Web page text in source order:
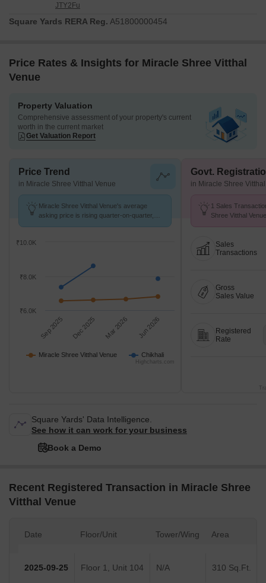
JTY2Fu
Square Yards RERA Reg. A51800000454
Price Rates & Insights for Miracle Shree Vitthal
Venue
Property Valuation
Comprehensive assessment of your property's current
worth in the current market
Get Valuation Report
Price Trend
in Miracle Shree Vitthal Venue
Miracle Shree Vitthal Venue's average
asking price is rising quarter-on-quarter,
Miracle Shree Vitthal Venue Chikhali
Sep 2025 Dec 2025 Mar 2026 Jun 2026
₹6.0K
₹8.0K
₹10.0K
Highcharts.com
Govt.
in Miracle Shree
1 Sales
Shree Vitthal
Sales
Transactions
Gross
Sales Value
Registered
Rate
Square Yards' Data Intelligence.
See how it can work for your business
Book a Demo
Recent Registered Transaction in Miracle Shree
Vitthal Venue
Date Floor/Unit Tower/Wing Area
2025-09-25 Floor 1, Unit 104 N/A 310 Sq.Ft.